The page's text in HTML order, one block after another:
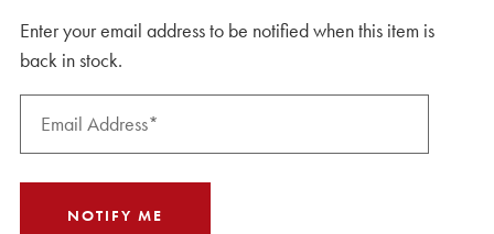
Enter your email address to be notified when this item is
back in stock.